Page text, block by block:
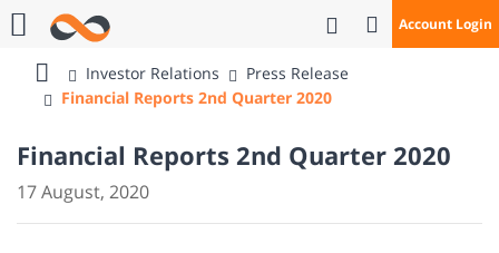
Account Login
Open Search
Call Us
Bank
Tefahot
Investor Relations
Press Release
Financial Reports 2nd Quarter 2020
Financial Reports 2nd Quarter 2020
17 August, 2020